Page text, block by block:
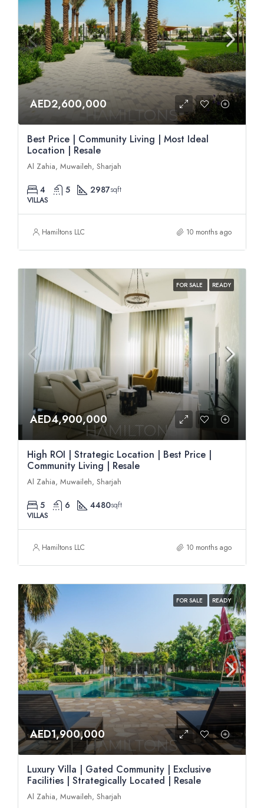
AED2,600,000
Best Price | Community Living | Most Ideal
Location | Resale
Al Zahia, Muwaileh, Sharjah
4 5 2987sqft
VILLAS
Hamiltons LLC 10 months ago
FOR SALE READY
AED4,900,000
High ROI | Strategic Location | Best Price |
Community Living | Resale
Al Zahia, Muwaileh, Sharjah
5 6 4480sqft
VILLAS
Hamiltons LLC 10 months ago
FOR SALE READY
AED1,900,000
Luxury Villa | Gated Community | Exclusive
Facilities | Strategically Located | Resale
Al Zahia, Muwaileh, Sharjah